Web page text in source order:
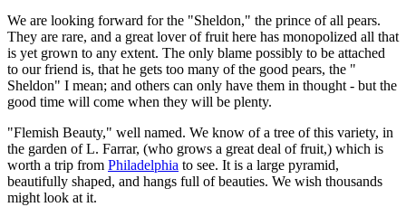
We are looking forward for the "Sheldon," the prince of all pears.
They are rare, and a great lover of fruit here has monopolized all that
is yet grown to any extent. The only blame possibly to be attached
to our friend is, that he gets too many of the good pears, the "
Sheldon" I mean; and others can only have them in thought - but the
good time will come when they will be plenty.
"Flemish Beauty," well named. We know of a tree of this variety, in
the garden of L. Farrar, (who grows a great deal of fruit,) which is
worth a trip from Philadelphia to see. It is a large pyramid,
beautifully shaped, and hangs full of beauties. We wish thousands
might look at it.